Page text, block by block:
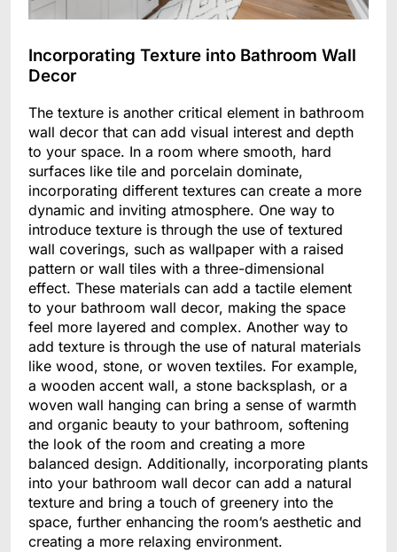
Incorporating Texture into Bathroom Wall
Decor
The texture is another critical element in bathroom
wall decor that can add visual interest and depth
to your space. In a room where smooth, hard
surfaces like tile and porcelain dominate,
incorporating different textures can create a more
dynamic and inviting atmosphere. One way to
introduce texture is through the use of textured
wall coverings, such as wallpaper with a raised
pattern or wall tiles with a three-dimensional
effect. These materials can add a tactile element
to your bathroom wall decor, making the space
feel more layered and complex. Another way to
add texture is through the use of natural materials
like wood, stone, or woven textiles. For example,
a wooden accent wall, a stone backsplash, or a
woven wall hanging can bring a sense of warmth
and organic beauty to your bathroom, softening
the look of the room and creating a more
balanced design. Additionally, incorporating plants
into your bathroom wall decor can add a natural
texture and bring a touch of greenery into the
space, further enhancing the room’s aesthetic and
creating a more relaxing environment.